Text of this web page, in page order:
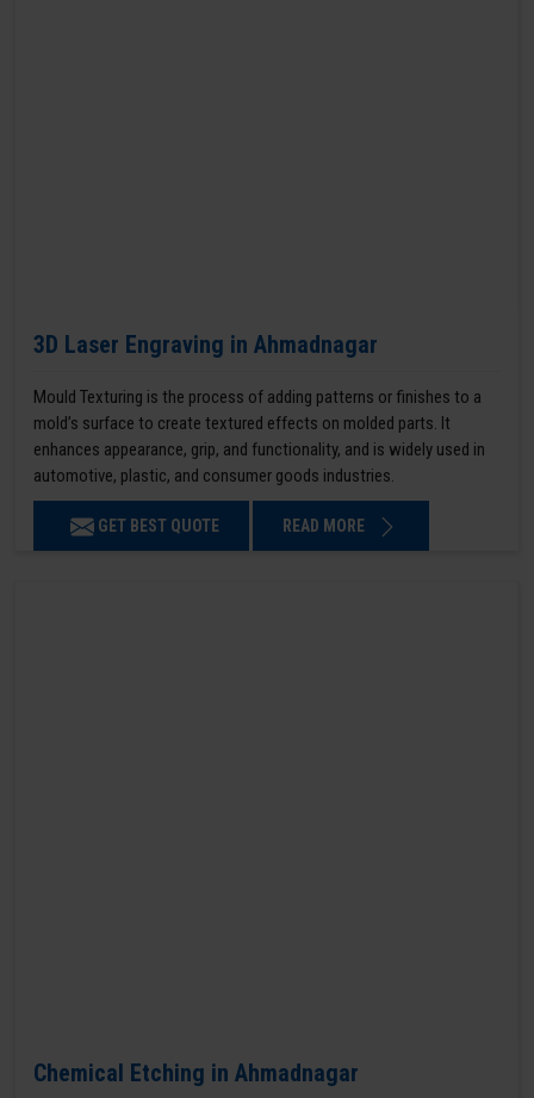
3D Laser Engraving in Ahmadnagar
Mould Texturing is the process of adding patterns or finishes to a
mold’s surface to create textured effects on molded parts. It
enhances appearance, grip, and functionality, and is widely used in
automotive, plastic, and consumer goods industries.
GET BEST QUOTE READ MORE
Chemical Etching in Ahmadnagar